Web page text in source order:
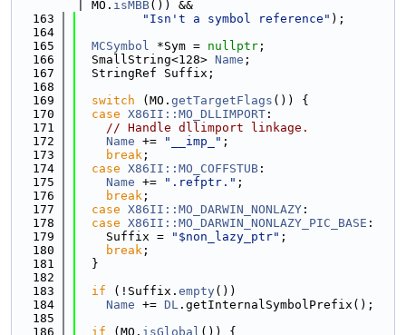
| MO. isMBB()) &&
  163
"Isn't a symbol reference" );
  164
  165
MCSymbol *Sym = nullptr ;
  166
  SmallString<128>
Name ;
  167
  StringRef Suffix;
  168
  169
switch (MO. getTargetFlags ()) {
  170
case X86II::MO_DLLIMPORT :
  171
// Handle dllimport linkage.
  172
Name += "__imp_" ;
  173
break ;
  174
case X86II::MO_COFFSTUB :
  175
Name += ".refptr." ;
  176
break ;
  177
case X86II::MO_DARWIN_NONLAZY :
  178
case X86II::MO_DARWIN_NONLAZY_PIC_BASE :
  179
    Suffix =
"$non_lazy_ptr" ;
  180
break ;
  181
  }
  182
  183
if (!Suffix. empty())
  184
Name += DL .getInternalSymbolPrefix();
  185
  186
if (MO. isGlobal ()) {